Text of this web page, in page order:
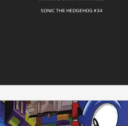
SONIC THE HEDGEHOG #34